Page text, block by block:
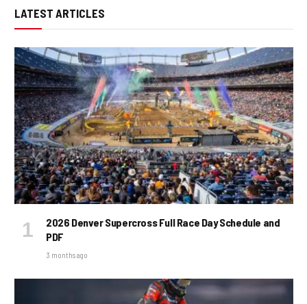
LATEST ARTICLES
2026 Denver Supercross Full Race Day Schedule and
PDF
3 months ago